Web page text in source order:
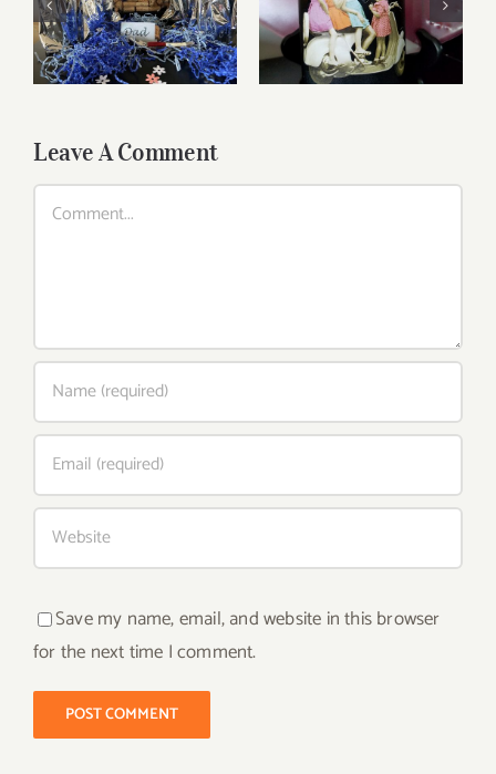
Father’s Day Wines
Reasonably Priced
Wines
Leave A Comment
Comment
Save my name, email, and website in this browser
for the next time I comment.